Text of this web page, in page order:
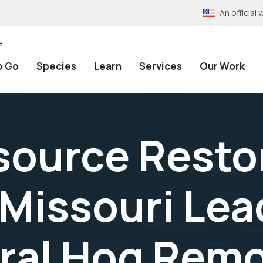
An official
Go Species Learn Services Our Work